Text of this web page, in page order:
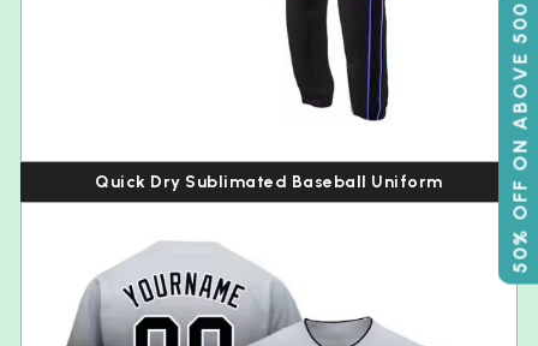
50% OFF ON ABOVE 500
Quick Dry Sublimated Baseball Uniform